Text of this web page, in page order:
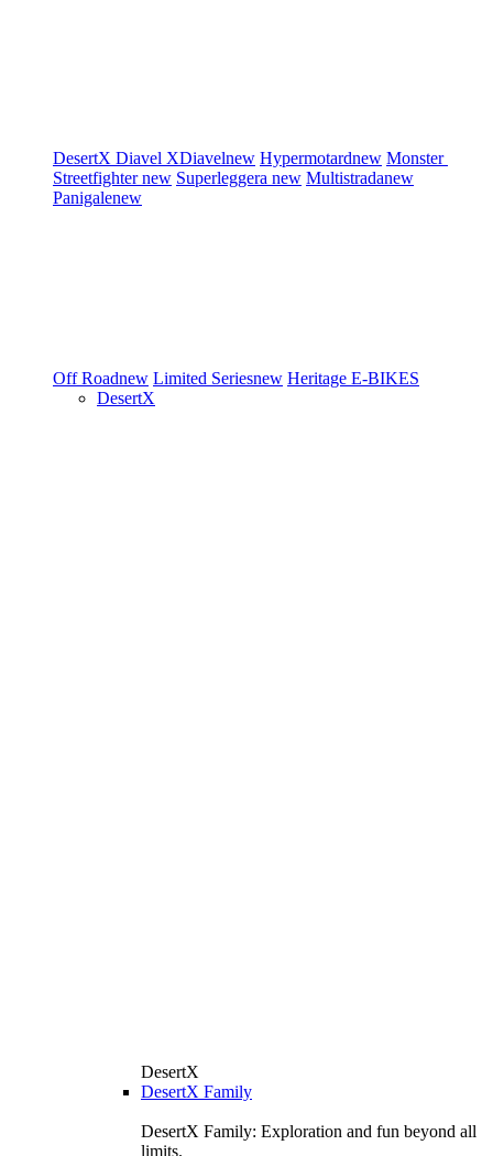
DesertX Diavel XDiavelnew Hypermotardnew Monster
Streetfighternew Superleggera new Multistradanew
Panigalenew
Off Roadnew Limited Seriesnew Heritage E-BIKES
DesertX
DesertX
DesertX Family
DesertX Family: Exploration and fun beyond all
limits.